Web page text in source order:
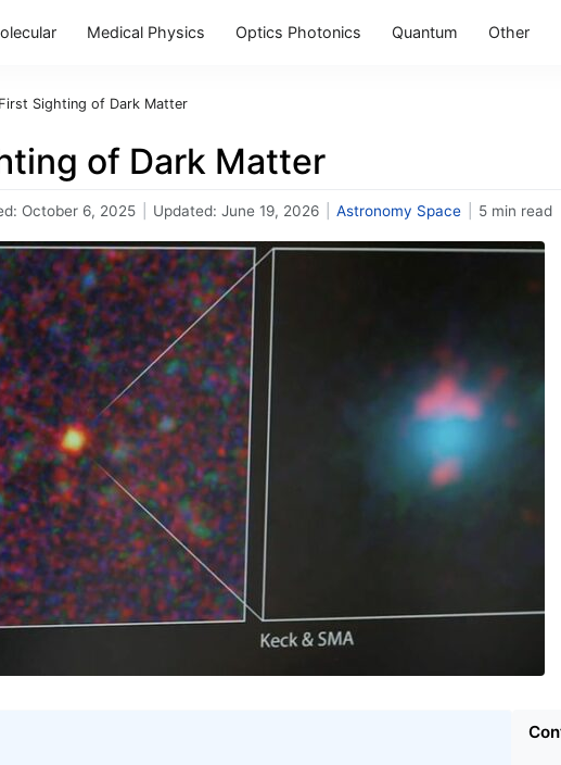
Medical Physics Optics Photonics Quantum Other
Sighting of Dark Matter
of Dark Matter
October 6, 2025 Updated: June 19, 2026 Astronomy Space 5 min read